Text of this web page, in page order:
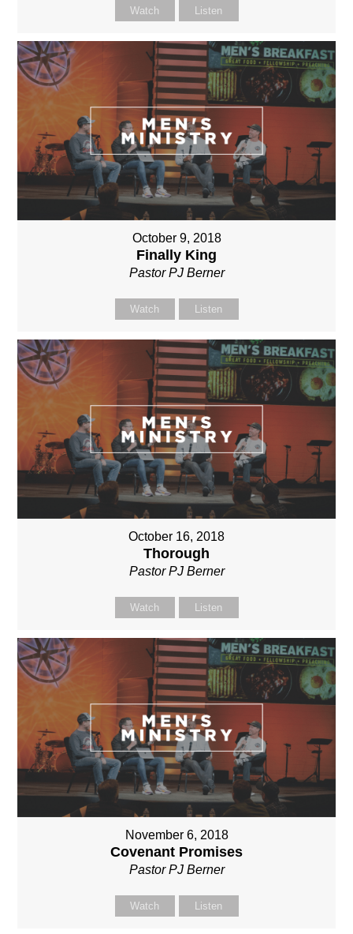
Watch Listen
October 9, 2018
Finally King
Pastor PJ Berner
Watch Listen
October 16, 2018
Thorough
Pastor PJ Berner
Watch Listen
November 6, 2018
Covenant Promises
Pastor PJ Berner
Watch Listen